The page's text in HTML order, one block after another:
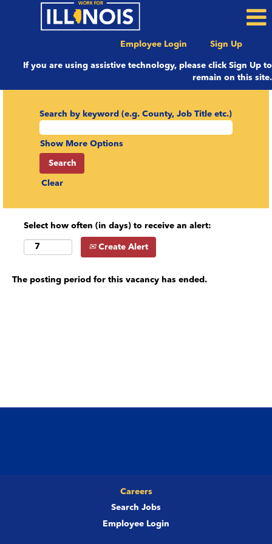
Employee Login Sign Up
If you are using assistive technology, please click Sign Up to
remain on this site.
Search by keyword (e.g. County, Job Title etc.)
Show More Options
Clear
Select how often (in days) to receive an alert:
Create Alert
The posting period for this vacancy has ended.
Careers
Search Jobs
Employee Login